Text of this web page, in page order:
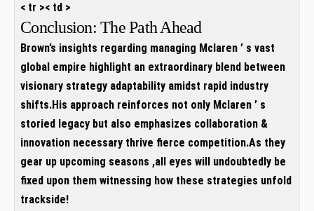
< tr >< td >
Conclusion: The Path Ahead
Brown’s insights regarding managing Mclaren ’ s vast
global empire highlight an extraordinary blend between
visionary strategy adaptability amidst rapid industry
shifts.His approach reinforces not only Mclaren ’ s
storied legacy but also emphasizes collaboration &
innovation necessary thrive fierce competition.As they
gear up upcoming seasons ,all eyes will undoubtedly be
fixed upon them witnessing how these strategies unfold
trackside!